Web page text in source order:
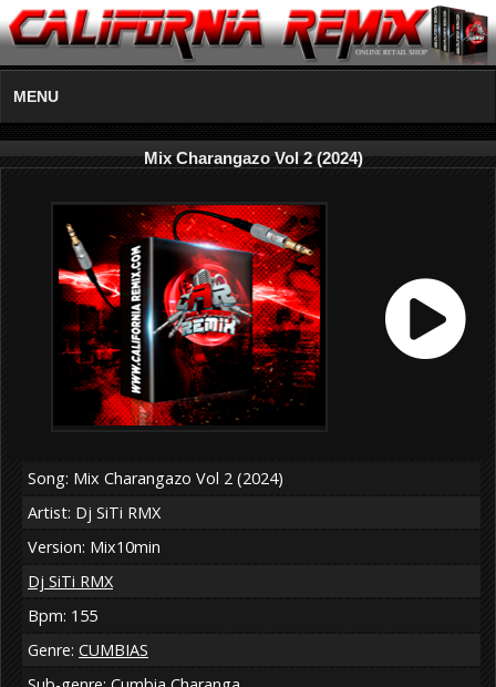
MENU
Mix Charangazo Vol 2 (2024)
Song: Mix Charangazo Vol 2 (2024)
Artist: Dj SiTi RMX
Version: Mix10min
Dj SiTi RMX
Bpm: 155
Genre: CUMBIAS